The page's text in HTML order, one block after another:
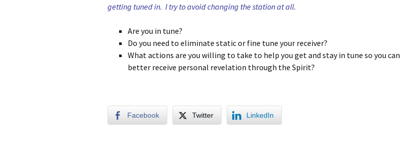
getting tuned in. I try to avoid changing the station at all.
Are you in tune?
Do you need to eliminate static or fine tune your receiver?
What actions are you willing to take to help you get and stay in tune so you can
better receive personal revelation through the Spirit?
Facebook Twitter LinkedIn